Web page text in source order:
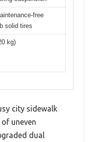
free
solid tires
kg)
city sidewalk
uneven
dual